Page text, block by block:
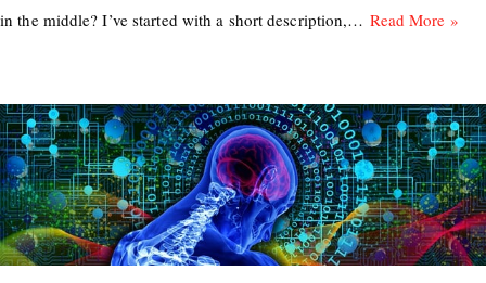
in the middle? I’ve started with a short description,… Read More »